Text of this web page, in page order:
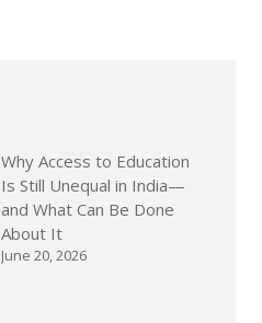
Why Access to Education
Is Still Unequal in India—
and What Can Be Done
About It
June 20, 2026